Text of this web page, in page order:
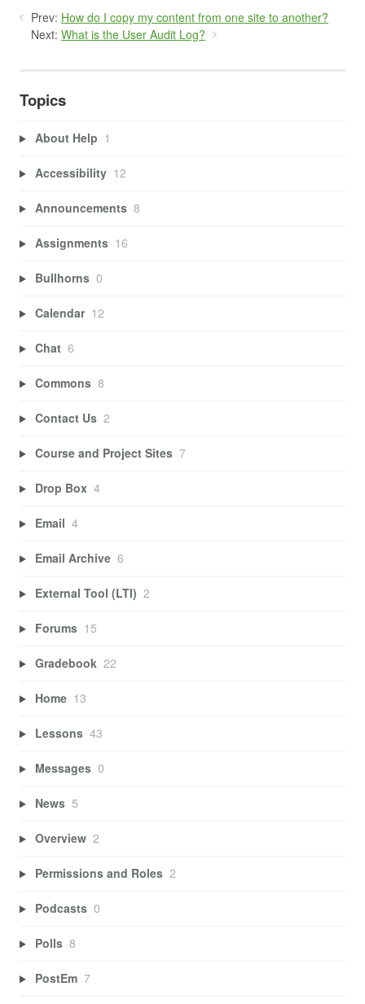
Prev: How do I copy my content from one site to another?
Next: What is the User Audit Log?
Topics
About Help 1
Accessibility 12
Announcements 8
Assignments 16
Bullhorns 0
Calendar 12
Chat 6
Commons 8
Contact Us 2
Course and Project Sites 7
Drop Box 4
Email 4
Email Archive 6
External Tool (LTI) 2
Forums 15
Gradebook 22
Home 13
Lessons 43
Messages 0
News 5
Overview 2
Permissions and Roles 2
Podcasts 0
Polls 8
PostEm 7